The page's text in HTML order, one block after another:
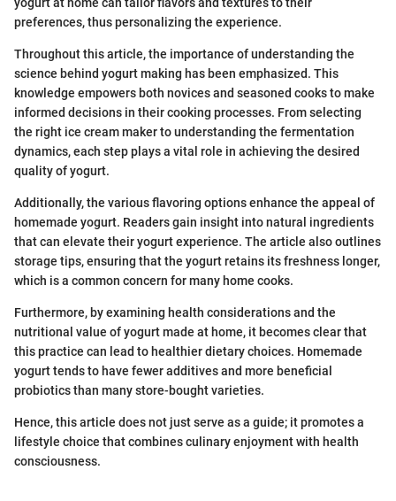
preferences, thus personalizing the experience.
Throughout this article, the importance of understanding the
science behind yogurt making has been emphasized. This
knowledge empowers both novices and seasoned cooks to make
informed decisions in their cooking processes. From selecting
the right ice cream maker to understanding the fermentation
dynamics, each step plays a vital role in achieving the desired
quality of yogurt.
Additionally, the various flavoring options enhance the appeal of
homemade yogurt. Readers gain insight into natural ingredients
that can elevate their yogurt experience. The article also outlines
storage tips, ensuring that the yogurt retains its freshness longer,
which is a common concern for many home cooks.
Furthermore, by examining health considerations and the
nutritional value of yogurt made at home, it becomes clear that
this practice can lead to healthier dietary choices. Homemade
yogurt tends to have fewer additives and more beneficial
probiotics than many store-bought varieties.
Hence, this article does not just serve as a guide; it promotes a
lifestyle choice that combines culinary enjoyment with health
consciousness.